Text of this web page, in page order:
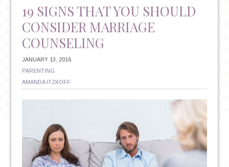
19 SIGNS THAT YOU SHOULD
CONSIDER MARRIAGE
COUNSELING
JANUARY 13, 2016
PARENTING
AMANDA ITZKOFF